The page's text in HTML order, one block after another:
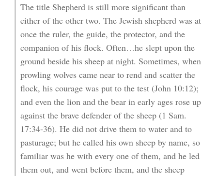
The title Shepherd is still more significant than
either of the other two. The Jewish shepherd was at
once the ruler, the guide, the protector, and the
companion of his flock. Often…he slept upon the
ground beside his sheep at night. Sometimes, when
prowling wolves came near to rend and scatter the
flock, his courage was put to the test (John 10:12);
and even the lion and the bear in early ages rose up
against the brave defender of the sheep (1 Sam.
17:34-36). He did not drive them to water and to
pasturage; but he called his own sheep by name, so
familiar was he with every one of them, and he led
them out, and went before them, and the sheep